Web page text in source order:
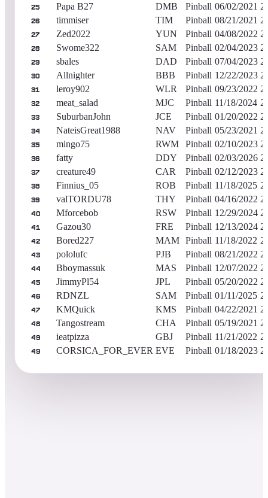
25 Papa B27 DMB Pinball 06/02/2021
26 timmiser TIM Pinball 08/21/2021
27 Zed2022 YUN Pinball 04/08/2022
28 Swome322 SAM Pinball 02/04/2023
29 sbales DAD Pinball 07/04/2023
30 Allnighter BBB Pinball 12/22/2023
31 leroy902 WLR Pinball 09/23/2022
32 meat_salad MJC Pinball 11/18/2024
33 SuburbanJohn JCE Pinball 01/20/2022
34 NateisGreat1988 NAV Pinball 05/23/2021
35 mingo75 RWM Pinball 02/10/2023
36 fatty DDY Pinball 02/03/2026
37 creature49 CAR Pinball 02/12/2023
38 Finnius_05 ROB Pinball 11/18/2025
39 valTORDU78 THY Pinball 04/16/2022
40 Mforcebob RSW Pinball 12/29/2024
41 Gazou30 FRE Pinball 12/13/2024
42 Bored227 MAM Pinball 11/18/2022
43 pololufc PJB Pinball 08/21/2022
44 Bboymassuk MAS Pinball 12/07/2022
45 JimmyPl54 JPL Pinball 05/20/2022
46 RDNZL SAM Pinball 01/11/2025
47 KMQuick KMS Pinball 04/22/2021
48 Tangostream CHA Pinball 05/19/2021
49 ieatpizza GBJ Pinball 11/21/2022
49 CORSICA_FOR_EVER EVE Pinball 01/18/2023